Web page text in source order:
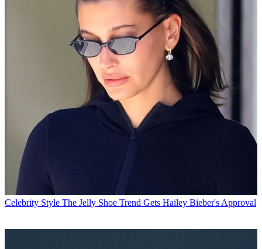
Celebrity Style The Jelly Shoe Trend Gets Hailey Bieber's Approval